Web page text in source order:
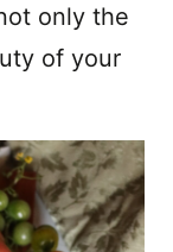
only the
of your